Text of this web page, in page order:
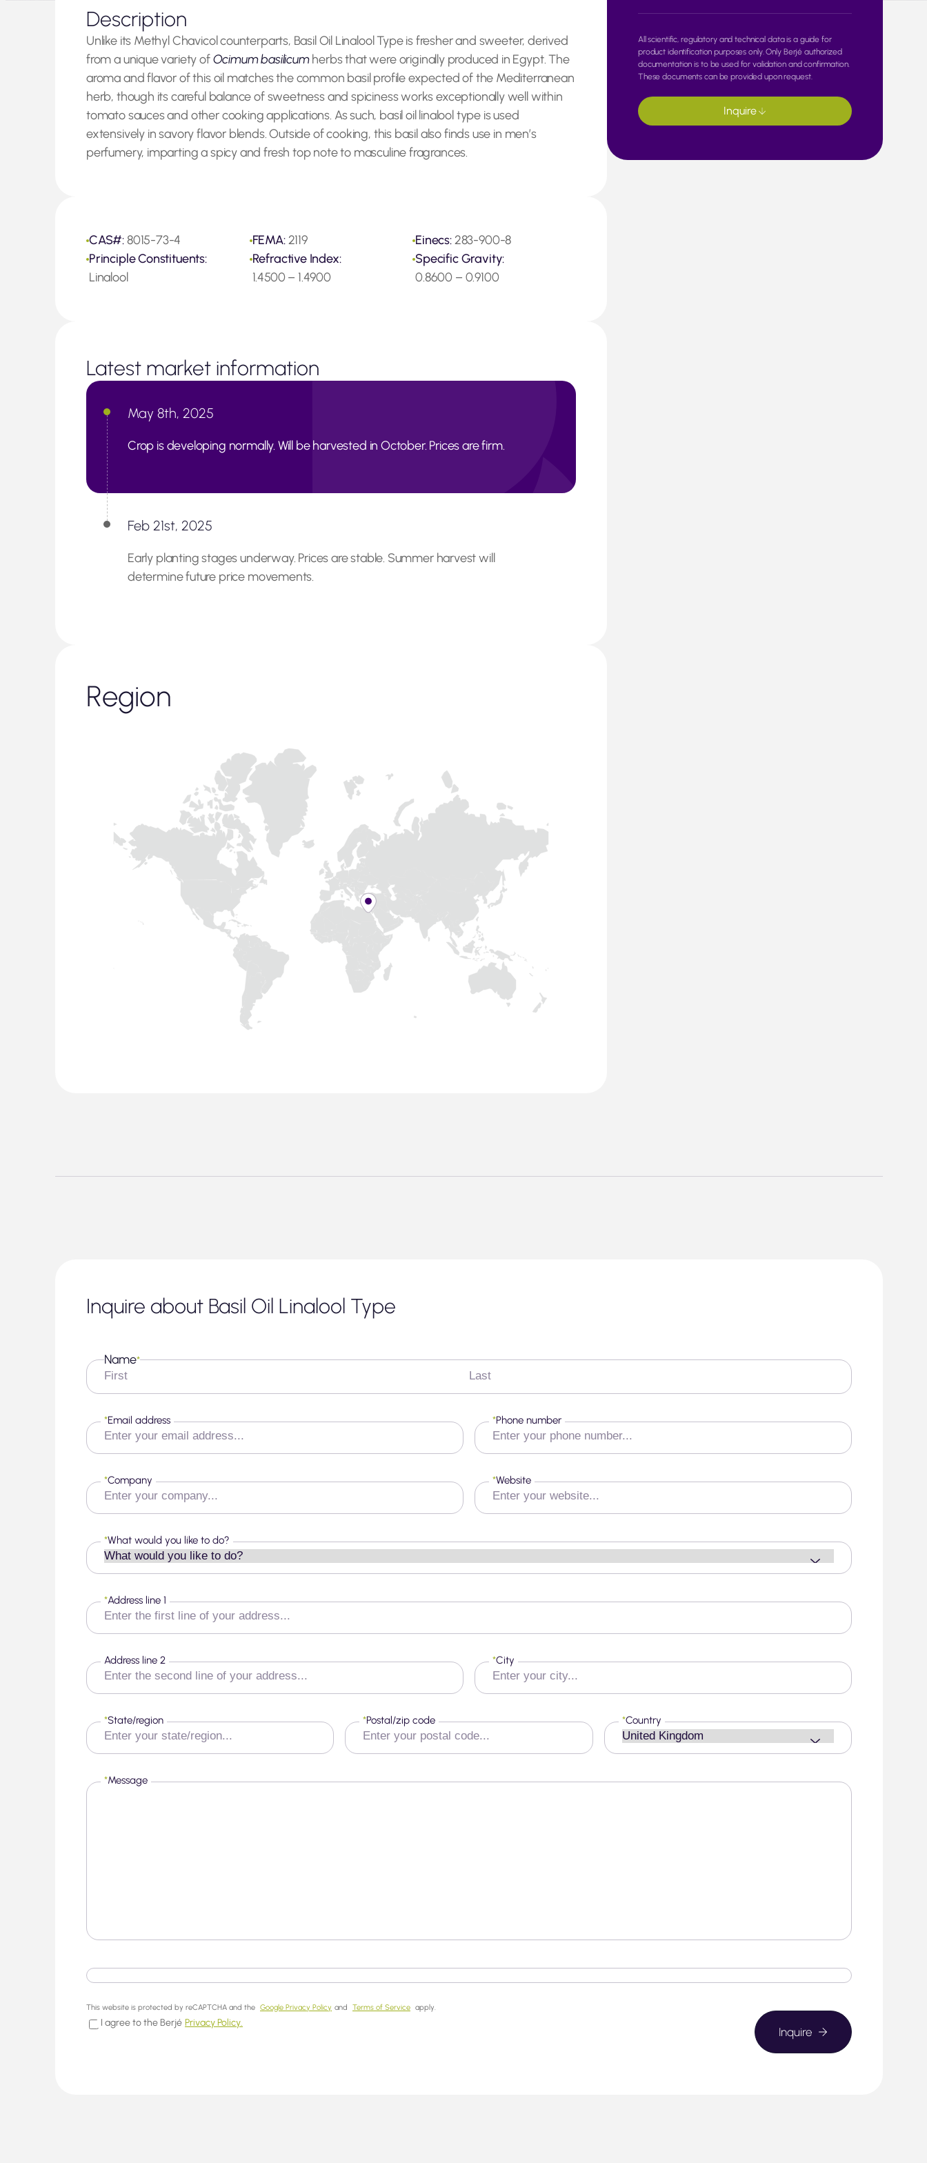
Description
Unlike its Methyl Chavicol counterparts, Basil Oil Linalool Type is fresher and sweeter, derived
from a unique variety ofOcimum basilicumherbs that were originally produced in Egypt. The
aroma and flavor of this oil matches the common basil profile expected of the Mediterranean
herb, though its careful balance of sweetness and spiciness works exceptionally well within
tomato sauces and other cooking applications. As such, basil oil linalool type is used
extensively in savory flavor blends. Outside of cooking, this basil also finds use in men’s
perfumery, imparting a spicy and fresh top note to masculine fragrances.
CAS#:8015-73-4 FEMA:2119 Einecs:283-900-8
Principle Constituents:
Linalool
Refractive Index:
1.4500 – 1.4900
Specific Gravity:
0.8600 – 0.9100
Latest market information
May 8th, 2025
Crop is developing normally. Will be harvested in October. Prices are firm.
Feb 21st, 2025
Early planting stages underway. Prices are stable. Summer harvest will
determine future price movements.
Region
All scientific, regulatory and technical data is a guide for
product identification purposes only. Only Berjé authorized
documentation is to be used for validation and confirmation.
These documents can be provided upon request.
Inquire
Inquire about Basil Oil Linalool Type
Name*
First
Last
Email address
* Phone number
*
Company
* Website
*
What would you like to do?
*
Address line 1
*
Address line 2 City
*
State/region
* Postal/zip code
* Country
*
Message
*
This website is protected by reCAPTCHA and the Google Privacy Policy and Terms of Service apply.
I agree to the Berjé Privacy Policy.